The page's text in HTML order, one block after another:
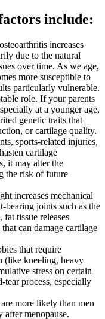
include:
increases
due to the natural
over time. As we age,
more susceptible to
particularly vulnerable.
role. If your parents
at a younger age,
genetic traits that
or cartilage quality.
sports-related injuries,
cartilage
it may alter the
the risk of future
increases mechanical
bearing joints such as the
tissue releases
can damage cartilage
that require
(like kneeling, heavy
stress on certain
tear process, especially
more likely than men
after menopause.